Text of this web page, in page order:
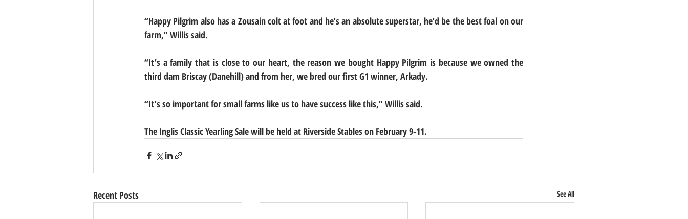
“Happy Pilgrim also has a Zousain colt at foot and he’s an absolute superstar, he’d be the best foal on our
farm,” Willis said.
“It’s a family that is close to our heart, the reason we bought Happy Pilgrim is because we owned the
third dam Briscay (Danehill) and from her, we bred our first G1 winner, Arkady.
“It’s so important for small farms like us to have success like this,” Willis said.
The Inglis Classic Yearling Sale will be held at Riverside Stables on February 9-11.
Recent Posts See All